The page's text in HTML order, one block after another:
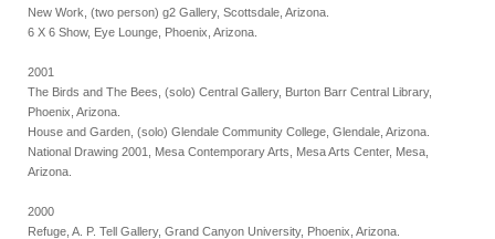
New Work, (two person) g2 Gallery, Scottsdale, Arizona.
6 X 6 Show, Eye Lounge, Phoenix, Arizona.
2001
The Birds and The Bees, (solo) Central Gallery, Burton Barr Central Library,
Phoenix, Arizona.
House and Garden, (solo) Glendale Community College, Glendale, Arizona.
National Drawing 2001, Mesa Contemporary Arts, Mesa Arts Center, Mesa,
Arizona.
2000
Refuge, A. P. Tell Gallery, Grand Canyon University, Phoenix, Arizona.